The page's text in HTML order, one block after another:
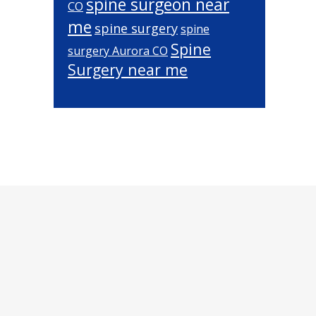
CO spine surgeon near
me spine surgeryspine
surgery Aurora CO Spine
Surgery near me